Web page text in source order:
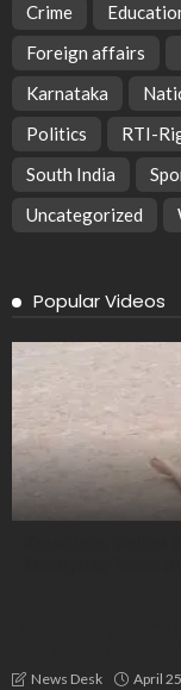
Crime
Foreign affairs
Karnataka
Politics
RTI-
South India
Uncategorized
Popular Videos
News Desk April